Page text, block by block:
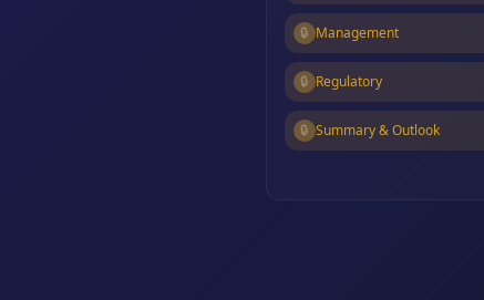
🔒 Management
🔒 Regulatory
🔒 Summary & Outlook